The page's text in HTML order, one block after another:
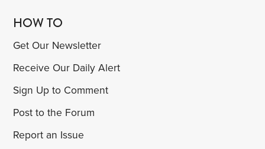
HOW TO
Get Our Newsletter
Receive Our Daily Alert
Sign Up to Comment
Post to the Forum
Report an Issue